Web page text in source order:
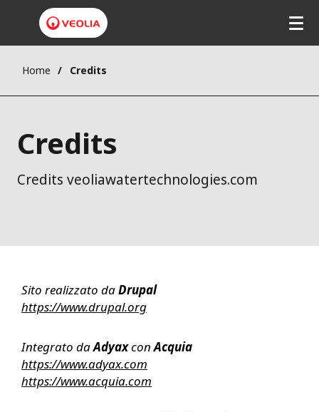
Home Credits
Credits
Credits veoliawatertechnologies.com
Sito realizzato daDrupal
https://www.drupal.org
Integrato daAdyaxconAcquia
https://www.adyax.com
https://www.acquia.com